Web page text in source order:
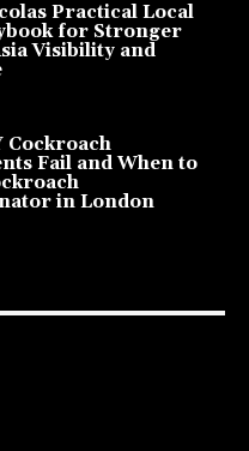
Practical Local
for Stronger
Visibility and
Cockroach
Fail and When to
in London